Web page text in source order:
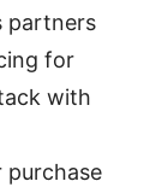
partners
for
with
purchase